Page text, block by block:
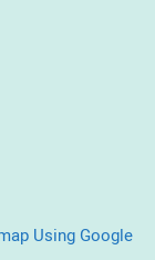
Using Google